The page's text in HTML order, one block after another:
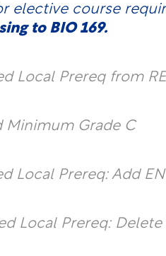
elective course
to BIO 169.
Local Prereq from
Minimum Grade C
Local Prereq: Add
Local Prereq: Delete